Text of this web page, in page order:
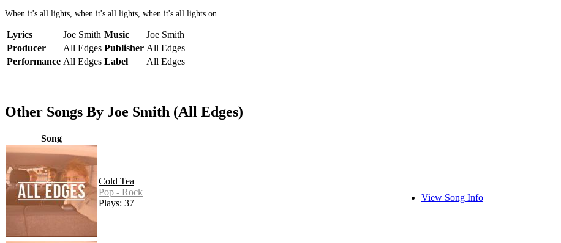
When it's all lights, when it's all lights, when it's all lights on
Lyrics Joe Smith Music
Joe Smith
Producer
All Edges Publisher All Edges
Performance All Edges Label All Edges
Other Songs By Joe Smith (All Edges)
Song
Cold Tea
Pop - Rock
Plays: 37
View Song Info